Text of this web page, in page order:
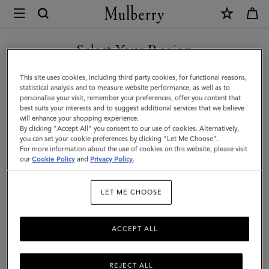
Mulberry
Lily
|
Linen
Green
Micro
Classic
Grain
Select Your Region
You are currently browsing the Canada site but we noticed you
are in United States.
GO TO UNITED STATES SITE
CONTINUE TO CANADA
SITE
This site uses cookies, including third party cookies, for functional reasons,
statistical analysis and to measure website performance, as well as to
personalise your visit, remember your preferences, offer you content that
best suits your interests and to suggest additional services that we believe
will enhance your shopping experience.
By clicking "Accept All" you consent to our use of cookies. Alternatively,
you can set your cookie preferences by clicking "Let Me Choose".
For more information about the use of cookies on this website, please visit
ourCookie Policy and Privacy Policy.
LET ME CHOOSE
REJECT ALL
ACCEPT ALL